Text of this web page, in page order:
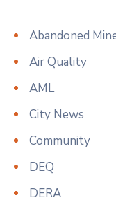
Abandoned
Air Quality
AML
City News
Community
DEQ
DERA